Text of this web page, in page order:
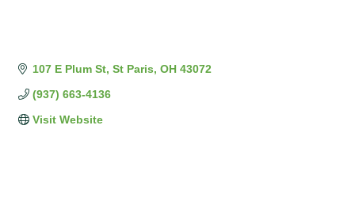
107 E Plum St St Paris OH 43072
(937) 663-4136
Visit Website